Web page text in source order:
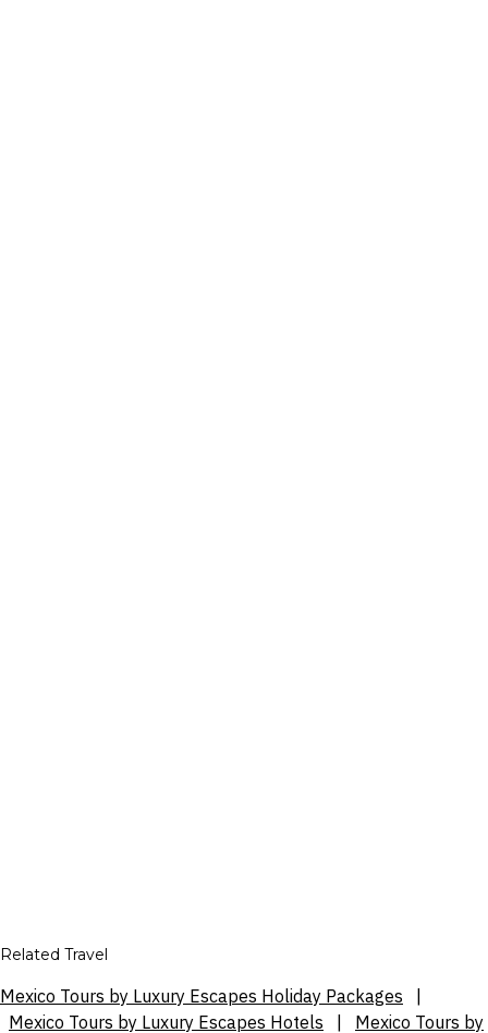
Related Travel
Mexico Tours by Luxury Escapes Holiday Packages
Mexico Tours by Luxury Escapes Hotels
Mexico Tours by